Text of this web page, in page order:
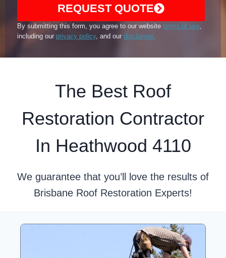
REQUEST QUOTE
By submitting this form, you agree to our website terms of use,
including our privacy policy, and our disclaimer.
The Best Roof
Restoration Contractor
In Heathwood 4110
We guarantee that you’ll love the results of
Brisbane Roof Restoration Experts!